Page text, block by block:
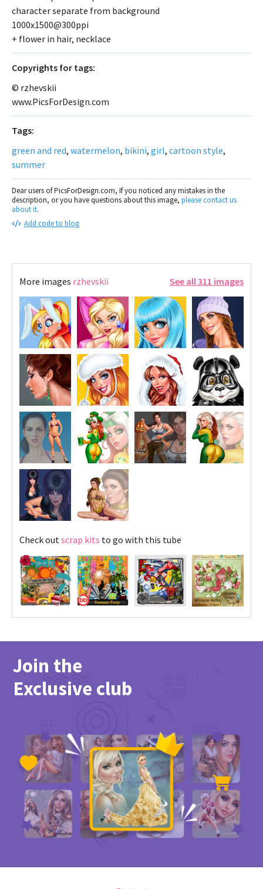
character separate from background
1000x1500@300ppi
+ flower in hair, necklace
Сopyrights for tags:
© rzhevskii
www.PicsForDesign.com
Tags:
green and red, watermelon, bikini, girl, cartoon style,
summer
Dear users of PicsForDesign.com, If you noticed any mistakes in the
description, or you have questions about this image, please contact us
about it.
Add code to blog
More images rzhevskii See all 311 images
Check out scrap kits to go with this tube
Join the
Exclusive club